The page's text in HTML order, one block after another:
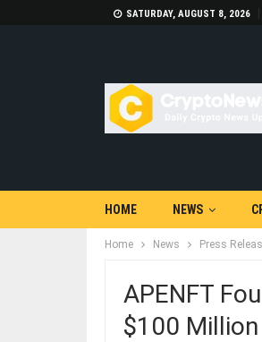
SATURDAY, AUGUST 8, 2026
HOME NEWS
Home News Press
APENFT
$100